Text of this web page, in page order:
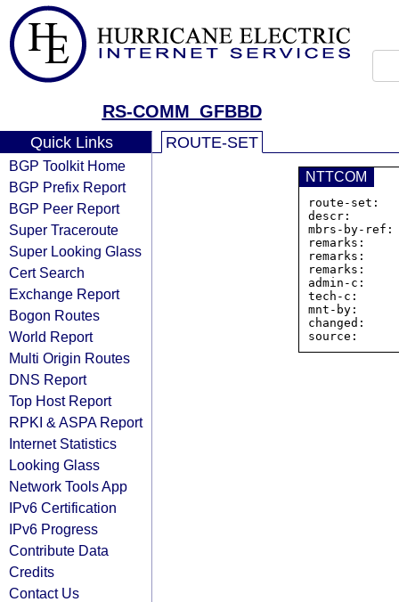
RS-COMM_GFBBD
Quick Links
BGP Toolkit Home
BGP Prefix Report
BGP Peer Report
Super Traceroute
Super Looking Glass
Cert Search
Exchange Report
Bogon Routes
World Report
Multi Origin Routes
DNS Report
Top Host Report
RPKI & ASPA Report
Internet Statistics
Looking Glass
Network Tools App
IPv6 Certification
IPv6 Progress
Contribute Data
Credits
Contact Us
ROUTE-SET
NTTCOM
route-
descr:
mbrs-by-ref:
remarks:
remarks:
remarks:
admin-c:
tech-c:
mnt-by:
changed: